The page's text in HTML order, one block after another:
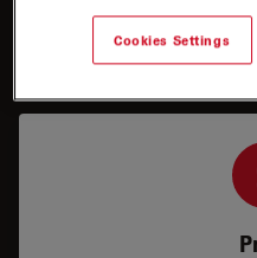
Interested to know
Talk to our experts.
Cookies Settings